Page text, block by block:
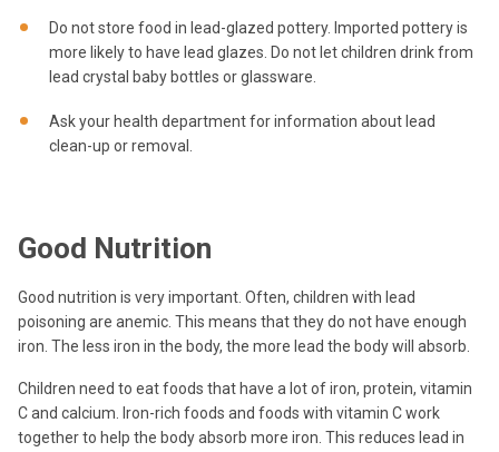
Do not store food in lead-glazed pottery. Imported pottery is
more likely to have lead glazes. Do not let children drink from
lead crystal baby bottles or glassware.
Ask your health department for information about lead
clean-up or removal.
Good Nutrition
Good nutrition is very important. Often, children with lead
poisoning are anemic. This means that they do not have enough
iron. The less iron in the body, the more lead the body will absorb.
Children need to eat foods that have a lot of iron, protein, vitamin
C and calcium. Iron-rich foods and foods with vitamin C work
together to help the body absorb more iron. This reduces lead in